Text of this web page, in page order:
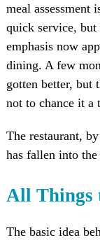
meal assessment
quick service, but
emphasis now
dining. A few
gotten better, but
not to chance it a
The restaurant,
has fallen into
All Things
The basic idea